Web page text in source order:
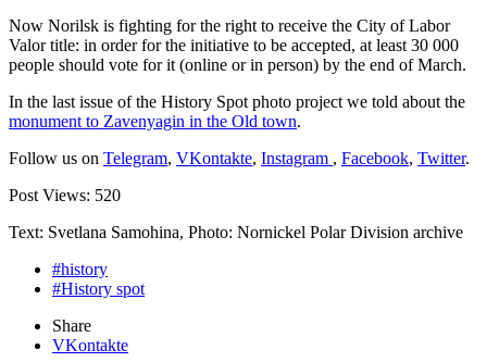
Now Norilsk is fighting for the right to receive the City of Labor
Valor title: in order for the initiative to be accepted, at least 30 000
people should vote for it (online or in person) by the end of March.
In the last issue of the History Spot photo project we told about the
monument to Zavenyagin in the Old town.
Follow us on Telegram, VKontakte, Instagram , Facebook, Twitter.
Post Views: 520
Text: Svetlana Samohina, Photo: Nornickel Polar Division archive
#history
#History spot
Share
VKontakte